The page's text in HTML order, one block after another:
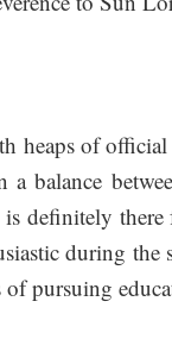
heaps of
a balance
definitely
during
of pursuing